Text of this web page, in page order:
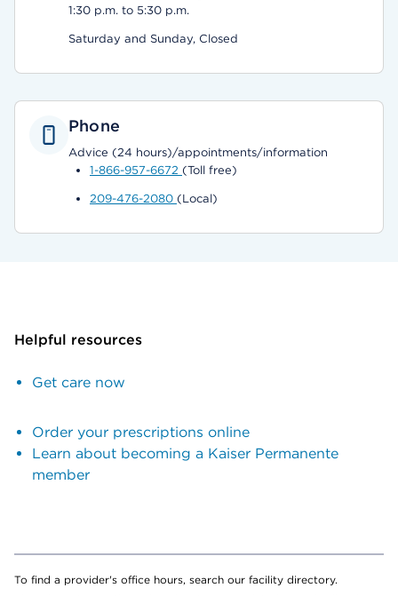
1:30 p.m. to 5:30 p.m.
Saturday and Sunday, Closed
Phone
Advice (24 hours)/appointments/information
1-866-957-6672 (Toll free)
209-476-2080 (Local)
Helpful resources
Get care now
Order your prescriptions online
Learn about becoming a Kaiser Permanente
member
To find a provider's office hours, search our facility directory.